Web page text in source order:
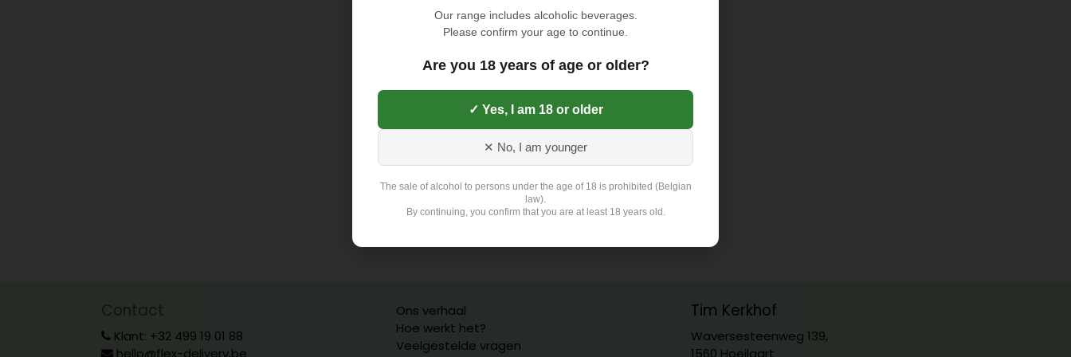
Contact
Klant: +32 499 19 01 88
Ons verhaal
Hoe werkt het?
Veelgestelde vragen
Tim Kerkhof
Waversesteenweg 139,
Our range includes alcoholic beverages.
Please confirm your age to continue.
Are you 18 years of age or older?
✓ Yes, I am 18 or older
✕ No, I am younger
The sale of alcohol to persons under the age of 18 is prohibited (Belgian
law).
By continuing, you confirm that you are at least 18 years old.